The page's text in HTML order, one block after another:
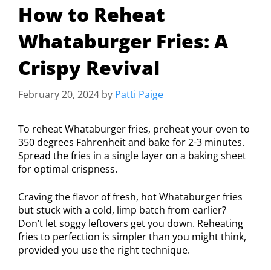
How to Reheat
Whataburger Fries: A
Crispy Revival
February 20, 2024 by Patti Paige
To reheat Whataburger fries, preheat your oven to
350 degrees Fahrenheit and bake for 2-3 minutes.
Spread the fries in a single layer on a baking sheet
for optimal crispness.
Craving the flavor of fresh, hot Whataburger fries
but stuck with a cold, limp batch from earlier?
Don’t let soggy leftovers get you down. Reheating
fries to perfection is simpler than you might think,
provided you use the right technique.